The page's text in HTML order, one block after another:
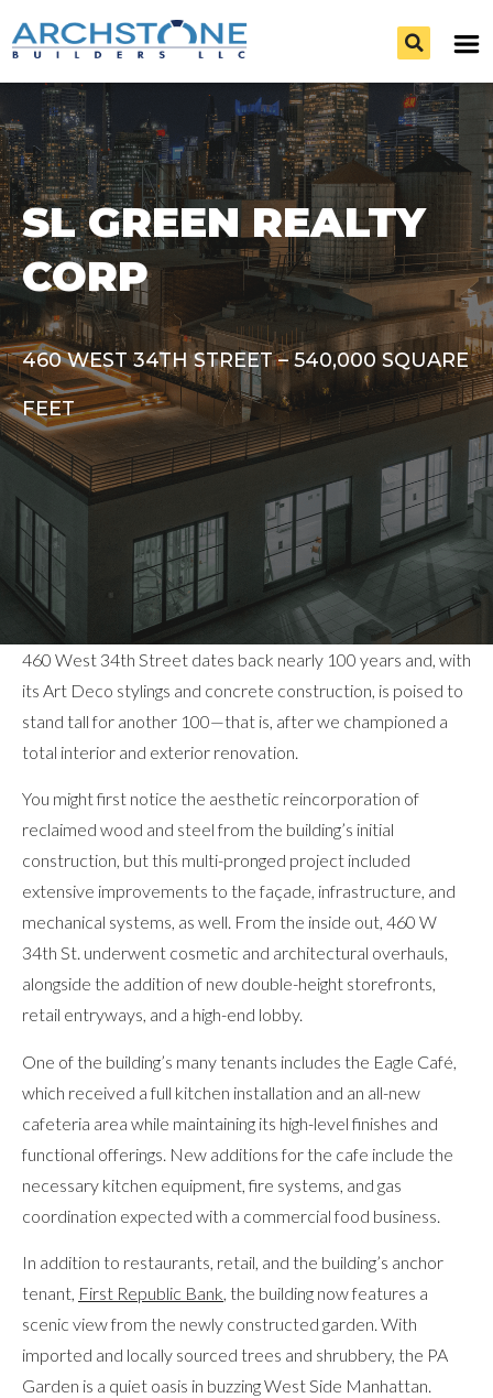
SL GREEN REALTY
CORP
460 WEST 34TH STREET – 540,000 SQUARE
FEET
460 West 34th Street dates back nearly 100 years and, with
its Art Deco stylings and concrete construction, is poised to
stand tall for another 100—that is, after we championed a
total interior and exterior renovation.
You might first notice the aesthetic reincorporation of
reclaimed wood and steel from the building’s initial
construction, but this multi-pronged project included
extensive improvements to the façade, infrastructure, and
mechanical systems, as well. From the inside out, 460 W
34th St. underwent cosmetic and architectural overhauls,
alongside the addition of new double-height storefronts,
retail entryways, and a high-end lobby.
One of the building’s many tenants includes the Eagle Café,
which received a full kitchen installation and an all-new
cafeteria area while maintaining its high-level finishes and
functional offerings. New additions for the cafe include the
necessary kitchen equipment, fire systems, and gas
coordination expected with a commercial food business.
In addition to restaurants, retail, and the building’s anchor
tenant, First Republic Bank, the building now features a
scenic view from the newly constructed garden. With
imported and locally sourced trees and shrubbery, the PA
Garden is a quiet oasis in buzzing West Side Manhattan.